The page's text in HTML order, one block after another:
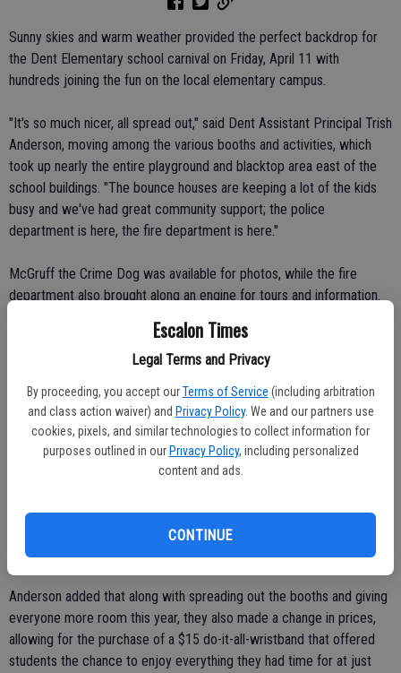
Escalon Times
Legal Terms and Privacy
By proceeding, you accept our Terms of Service (including arbitration
and class action waiver) and Privacy Policy. We and our partners use
cookies, pixels, and similar technologies to collect information for
purposes outlined in our Privacy Policy, including personalized
content and ads.
CONTINUE
Sunny skies and warm weather provided the perfect backdrop for
the Dent Elementary school carnival on Friday, April 11 with
hundreds joining the fun on the local elementary campus.
"It's so much nicer, all spread out," said Dent Assistant Principal Trish
Anderson, moving among the various booths and activities, which
took up nearly the entire playground and blacktop area east of the
school buildings. "The bounce houses are keeping a lot of the kids
busy and we've had great community support; the police
department is here, the fire department is here."
McGruff the Crime Dog was available for photos, while the fire
department also brought along an engine for tours and information.
Background music was provided by those youngsters brave enough
to try their hand - and vocal chords - at karaoke and there was no
shortage of food, fun and games.
Principal Kendra Helsley, as she has done in the past, took her turn in
blast her with a cold, wet sponge. Friday's weather, though, made it
not such a bad place to be as the sponges provided some brief
relief from the heat.
Anderson added that along with spreading out the booths and giving
everyone more room this year, they also made a change in prices,
allowing for the purchase of a $15 do-it-all-wristband that offered
students the chance to enjoy everything they had time for at just